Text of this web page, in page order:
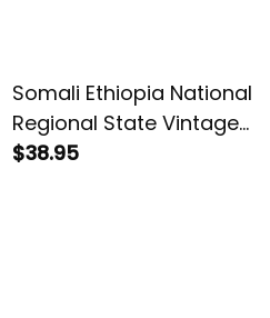
Somali Ethiopia National
Regional State Vintage
African Dashiki House Flag/
$38.95